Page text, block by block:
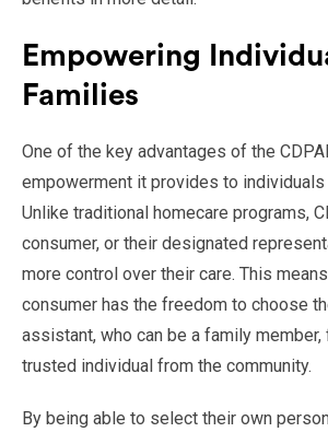
Empowering
Families
One of the key advantages of the
empowerment it provides to
Unlike traditional homecare programs,
consumer, or their designated
more control over their care. This
consumer has the freedom to choose
assistant, who can be a family member,
trusted individual from the community.
By being able to select their own